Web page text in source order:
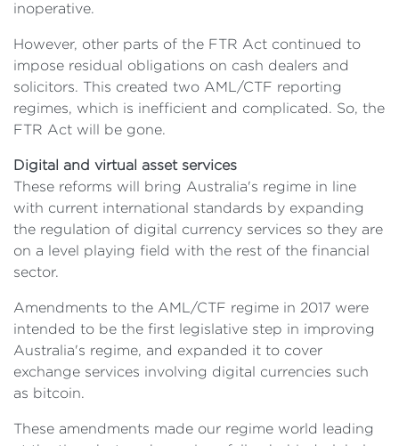
inoperative.
However, other parts of the FTR Act continued to
impose residual obligations on cash dealers and
solicitors. This created two AML/CTF reporting
regimes, which is inefficient and complicated. So, the
FTR Act will be gone.
Digital and virtual asset services
These reforms will bring Australia's regime in line
with current international standards by expanding
the regulation of digital currency services so they are
on a level playing field with the rest of the financial
sector.
Amendments to the AML/CTF regime in 2017 were
intended to be the first legislative step in improving
Australia's regime, and expanded it to cover
exchange services involving digital currencies such
as bitcoin.
These amendments made our regime world leading